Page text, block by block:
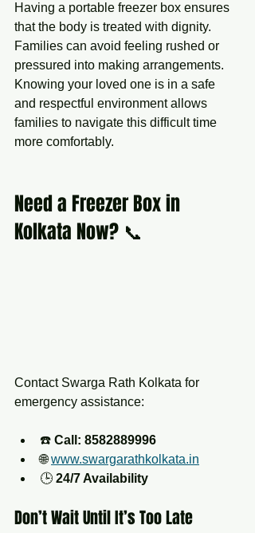
Having a portable freezer box ensures
that the body is treated with dignity.
Families can avoid feeling rushed or
pressured into making arrangements.
Knowing your loved one is in a safe
and respectful environment allows
families to navigate this difficult time
more comfortably.
Need a Freezer Box in
Kolkata Now? 📞
Contact Swarga Rath Kolkata for
emergency assistance:
☎️ Call: 8582889996
🌐 www.swargarathkolkata.in
🕒 24/7 Availability
Don’t Wait Until It’s Too Late